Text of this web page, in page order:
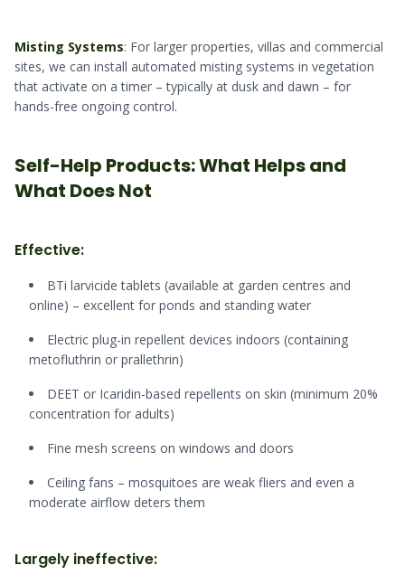
Misting Systems: For larger properties, villas and commercial
sites, we can install automated misting systems in vegetation
that activate on a timer – typically at dusk and dawn – for
hands-free ongoing control.
Self-Help Products: What Helps and
What Does Not
Effective:
BTi larvicide tablets (available at garden centres and
online) – excellent for ponds and standing water
Electric plug-in repellent devices indoors (containing
metofluthrin or prallethrin)
DEET or Icaridin-based repellents on skin (minimum 20%
concentration for adults)
Fine mesh screens on windows and doors
Ceiling fans – mosquitoes are weak fliers and even a
moderate airflow deters them
Largely ineffective: